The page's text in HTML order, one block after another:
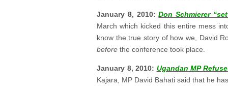
January 8, 2010: Don Schmierer
March which kicked this entire mess
know the true story of how we, David
before the conference took place.
January 8, 2010: Ugandan MP
Kajara, MP David Bahati said that he